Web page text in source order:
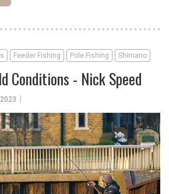
Feeder Fishing Pole Fishing Shimano
Conditions - Nick Speed